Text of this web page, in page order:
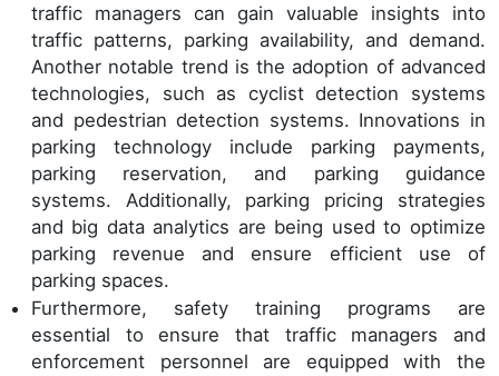
traffic managers can gain valuable insights into
traffic patterns, parking availability, and demand.
Another notable trend is the adoption of advanced
technologies, such as cyclist detection systems
and pedestrian detection systems. Innovations in
parking technology include parking payments,
parking reservation, and parking guidance
systems. Additionally, parking pricing strategies
and big data analytics are being used to optimize
parking revenue and ensure efficient use of
parking spaces.
Furthermore, safety training programs are
essential to ensure that traffic managers and
enforcement personnel are equipped with the